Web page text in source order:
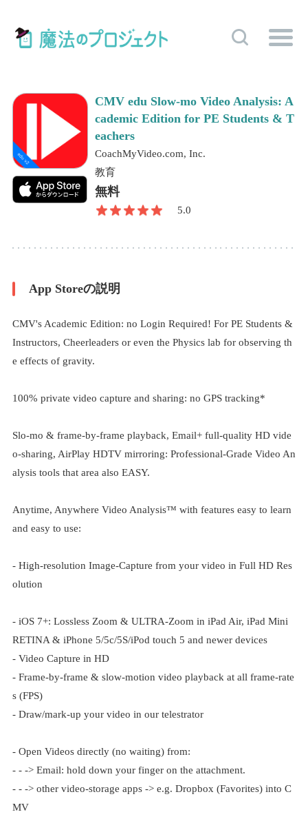
CMV edu Slow-mo Video Analysis: A
cademic Edition for PE Students & T
eachers
CoachMyVideo.com, Inc.
教育
無料
5.0
App Storeの説明
CMV's Academic Edition: no Login Required! For PE Students &
Instructors, Cheerleaders or even the Physics lab for observing th
e effects of gravity.
100% private video capture and sharing: no GPS tracking*
Slo-mo & frame-by-frame playback, Email+ full-quality HD vide
o-sharing, AirPlay HDTV mirroring: Professional-Grade Video An
alysis tools that area also EASY.
Anytime, Anywhere Video Analysis™ with features easy to learn
and easy to use:
- High-resolution Image-Capture from your video in Full HD Res
olution
- iOS 7+: Lossless Zoom & ULTRA-Zoom in iPad Air, iPad Mini
RETINA & iPhone 5/5c/5S/iPod touch 5 and newer devices
- Video Capture in HD
- Frame-by-frame & slow-motion video playback at all frame-rate
s (FPS)
- Draw/mark-up your video in our telestrator
- Open Videos directly (no waiting) from:
- - -> Email: hold down your finger on the attachment.
- - -> other video-storage apps -> e.g. Dropbox (Favorites) into C
MV